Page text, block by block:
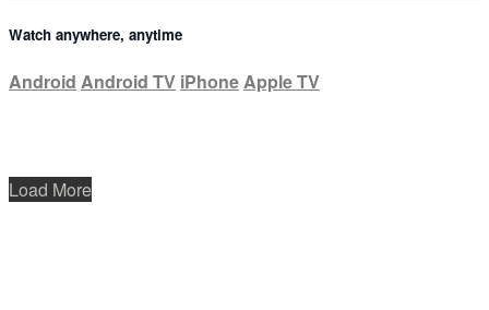
Watch anywhere, anytime
Android Android TV iPhoneApple TV
Load More